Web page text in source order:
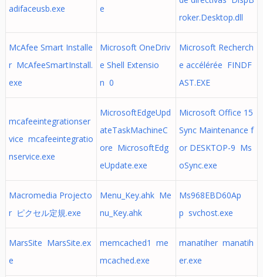
adifaceusb.exe e
roker.Desktop.dll
McAfee Smart Installe
r McAfeeSmartInstall.
exe
Microsoft OneDriv
e Shell Extensio
n 0
Microsoft Recherch
e accélérée FINDF
AST.EXE
mcafeeintegrationser
vice mcafeeintegratio
nservice.exe
MicrosoftEdgeUpd
ateTaskMachineC
ore MicrosoftEdg
eUpdate.exe
Microsoft Office 15
Sync Maintenance f
or DESKTOP-9 Ms
oSync.exe
Macromedia Projecto
r ピクセル定規.exe
Menu_Key.ahk Me
nu_Key.ahk
Ms968EBD60Ap
p svchost.exe
MarsSite MarsSite.ex
e
memcached1 me
mcached.exe
manatiher manatih
er.exe